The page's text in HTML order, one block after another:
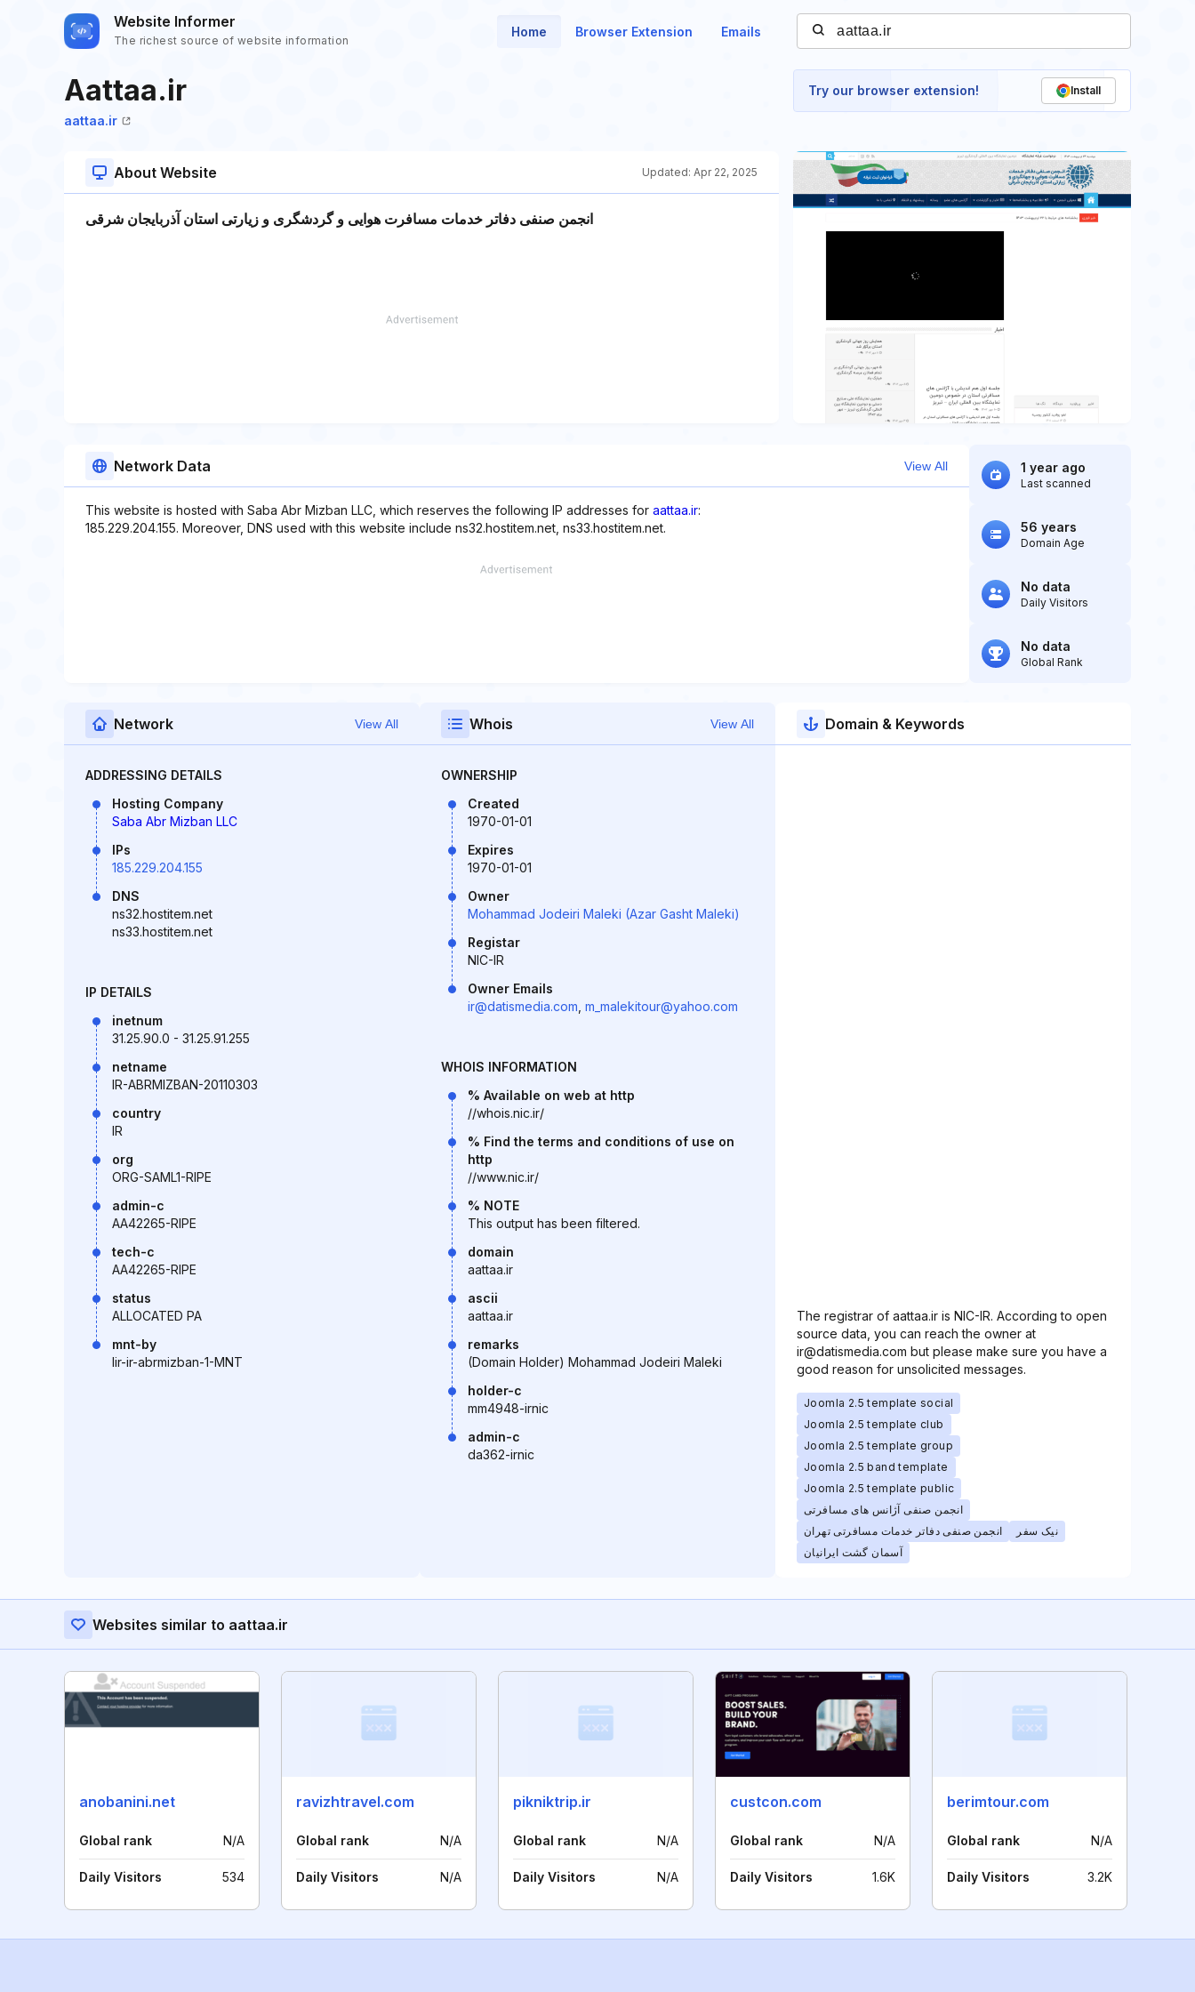
Website Informer
The richest source of website information
Home Browser Extension Emails
Aattaa.ir
aattaa.ir
Try our browser extension! Install
About Website Updated: Apr 22, 2025
انجمن صنفی دفاتر خدمات مسافرت هوایی و گردشگری و زیارتی استان آذربایجان شرقی
Network Data View All
This website is hosted with Saba Abr Mizban LLC, which reserves the following IP addresses for aattaa.ir:
185.229.204.155. Moreover, DNS used with this website include ns32.hostitem.net, ns33.hostitem.net.
1 year ago
Last scanned
56 years
Domain Age
No data
Daily Visitors
No data
Global Rank
Network View All
ADDRESSING DETAILS
Hosting Company
Saba Abr Mizban LLC
IPs
185.229.204.155
DNS
ns32.hostitem.net
ns33.hostitem.net
IP DETAILS
inetnum
31.25.90.0 - 31.25.91.255
netname
IR-ABRMIZBAN-20110303
country
IR
org
ORG-SAML1-RIPE
admin-c
AA42265-RIPE
tech-c
AA42265-RIPE
status
ALLOCATED PA
mnt-by
lir-ir-abrmizban-1-MNT
Whois View All
OWNERSHIP
Created
1970-01-01
Expires
1970-01-01
Owner
Mohammad Jodeiri Maleki (Azar Gasht Maleki)
Registar
NIC-IR
Owner Emails
ir@datismedia.com m_malekitour@yahoo.com
WHOIS INFORMATION
% Available on web at http
//whois.nic.ir/
% Find the terms and conditions of use on
http
//www.nic.ir/
% NOTE
This output has been filtered.
domain
aattaa.ir
ascii
aattaa.ir
remarks
(Domain Holder) Mohammad Jodeiri Maleki
holder-c
mm4948-irnic
admin-c
da362-irnic
Domain & Keywords
The registrar of aattaa.ir is NIC-IR. According to open
source data, you can reach the owner at
ir@datismedia.com but please make sure you have a
good reason for unsolicited messages.
Joomla 2.5 template social
Joomla 2.5 template club
Joomla 2.5 template group
Joomla 2.5 band template
Joomla 2.5 template public
انجمن صنفی آژانس های مسافرتی
انجمن صنفی دفاتر خدمات مسافرتی تهران
نیک سفر
آسمان گشت ایرانیان
Websites similar to aattaa.ir
anobanini.net
Global rank N/A
Daily Visitors 534
ravizhtravel.com
Global rank N/A
Daily Visitors N/A
pikniktrip.ir
Global rank N/A
Daily Visitors N/A
custcon.com
Global rank N/A
Daily Visitors 1.6K
berimtour.com
Global rank N/A
Daily Visitors 3.2K